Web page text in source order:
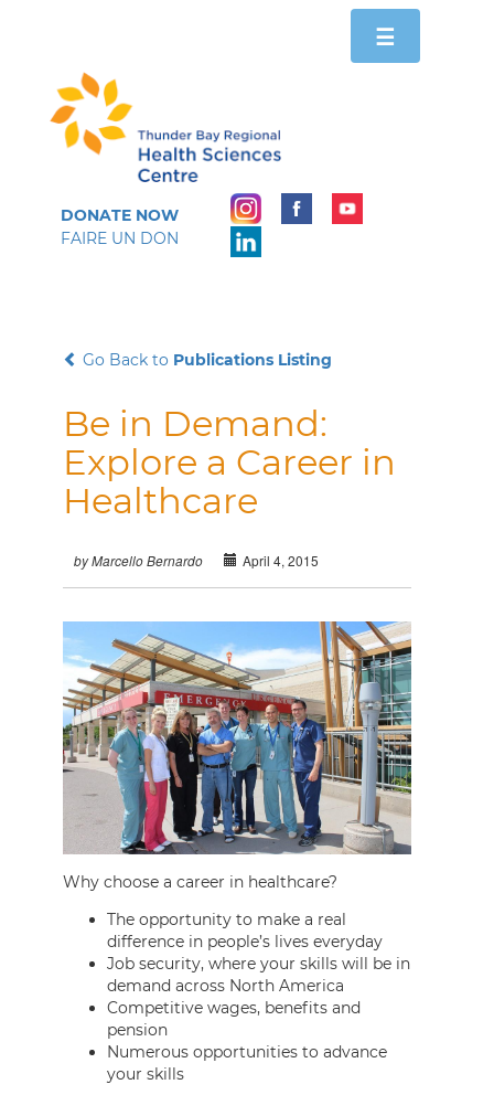
Toggle
navigation
☰
DONATE NOW
FAIRE UN DON
Go Back to Publications Listing
Be in Demand:
Explore a Career in
Healthcare
by Marcello Bernardo April 4, 2015
Why choose a career in healthcare?
The opportunity to make a real
difference in people’s lives everyday
Job security, where your skills will be in
demand across North America
Competitive wages, benefits and
pension
Numerous opportunities to advance
your skills